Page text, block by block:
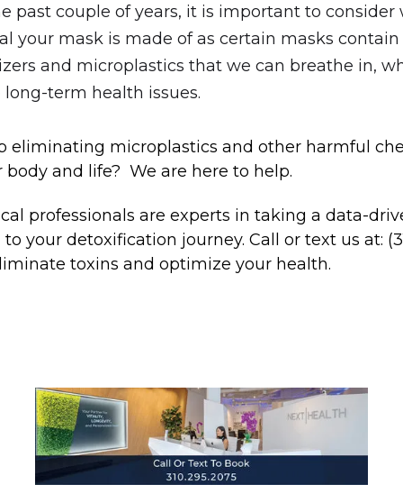
past couple of years, it is important to consider
your mask is made of as certain masks contain
and microplastics that we can breathe in,
long-term health issues.
eliminating microplastics and other harmful
body and life? We are here to help.
professionals are experts in taking a data-
your detoxification journey. Call or text us at:
toxins and optimize your health.